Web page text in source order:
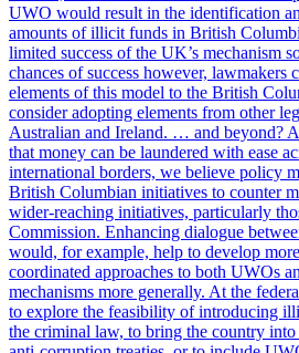
UWO would result in the identification
amounts of illicit funds in British
limited success of the UK’s mechanism
chances of success however, lawmakers
elements of this model to the British
consider adopting elements from other
Australian and Ireland. … and beyond?
that money can be laundered with ease
international borders, we believe policy
British Columbian initiatives to counter
wider-reaching initiatives, particularly
Commission. Enhancing dialogue
would, for example, help to develop
coordinated approaches to both UWOs
mechanisms more generally. At the
to explore the feasibility of introducing
the criminal law, to bring the country